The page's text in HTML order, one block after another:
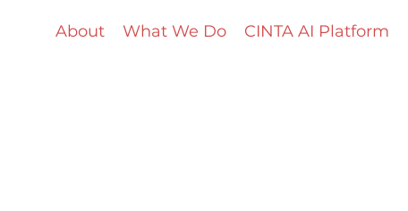
About What We Do CINTA AI Platform